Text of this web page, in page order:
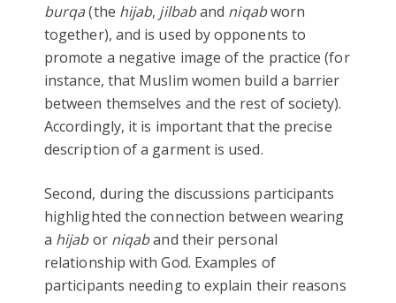
burqa(the hijab, jilbaband niqabworn
together), and is used by opponents to
promote a negative image of the practice (for
instance, that Muslim women build a barrier
between themselves and the rest of society).
Accordingly, it is important that the precise
description of a garment is used.
Second, during the discussions participants
highlighted the connection between wearing
a hijabor niqaband their personal
relationship with God. Examples of
participants needing to explain their reasons